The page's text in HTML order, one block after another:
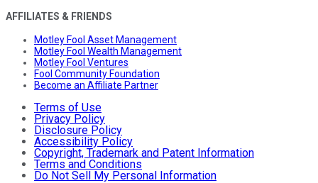
AFFILIATES & FRIENDS
Motley Fool Asset Management
Motley Fool Wealth Management
Motley Fool Ventures
Fool Community Foundation
Become an Affiliate Partner
Terms of Use
Privacy Policy
Disclosure Policy
Accessibility Policy
Copyright, Trademark and Patent Information
Terms and Conditions
Do Not Sell My Personal Information